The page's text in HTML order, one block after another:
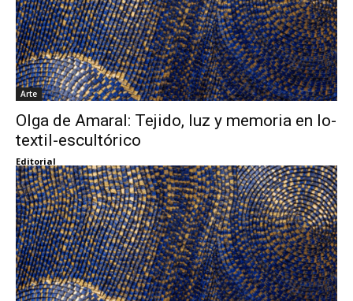
Arte
Olga de Amaral: Tejido, luz y memoria en lo-
textil-escultórico
Editorial